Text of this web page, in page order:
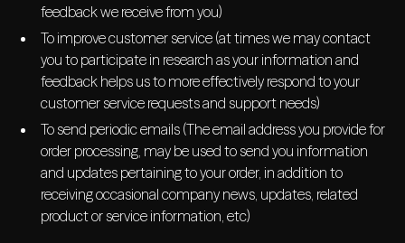
feedback we receive from you)
To improve customer service (at times we may contact
you to participate in research as your information and
feedback helps us to more effectively respond to your
customer service requests and support needs)
To send periodic emails (The email address you provide for
order processing, may be used to send you information
and updates pertaining to your order, in addition to
receiving occasional company news, updates, related
product or service information, etc)